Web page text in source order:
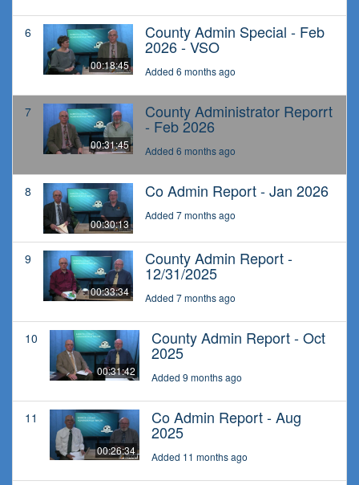
6
00:18:45
County Admin Special - Feb
2026 - VSO
Added 6 months ago
7
00:31:45
County Administrator Reporrt
- Feb 2026
Added 6 months ago
8
00:30:13
Co Admin Report - Jan 2026
Added 7 months ago
9
00:33:34
County Admin Report -
12/31/2025
Added 7 months ago
10
00:31:42
County Admin Report - Oct
2025
Added 9 months ago
11
00:26:34
Co Admin Report - Aug
2025
Added 11 months ago